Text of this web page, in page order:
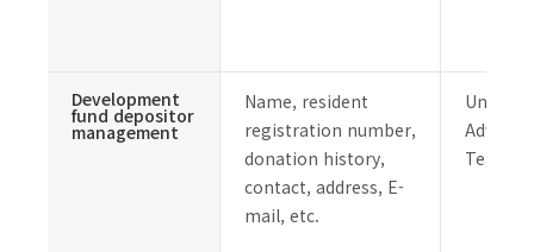
Development
fund depositor
management
Name, resident
registration number,
donation history,
contact, address, E-
mail, etc.
Team